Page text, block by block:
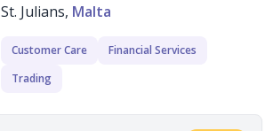
St. Julians, Malta
Customer Care
Financial Services
Trading